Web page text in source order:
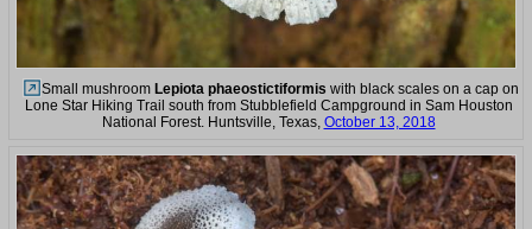
Small mushroom Lepiota phaeostictiformis with black scales on a cap on
Lone Star Hiking Trail south from Stubblefield Campground in Sam Houston
National Forest. Huntsville, Texas, October 13, 2018